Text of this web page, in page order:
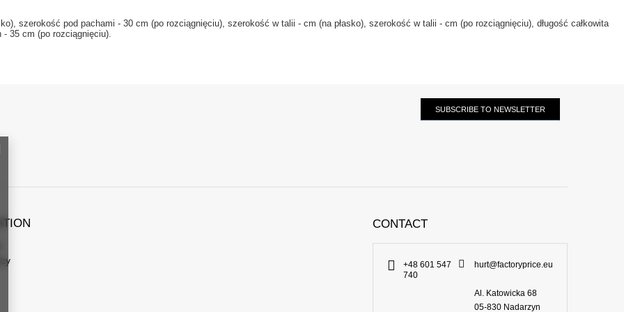
szerokość pod pachami - 30 cm (po rozciągnięciu), szerokość w talii - cm (na płasko), szerokość w talii - cm (po rozciągnięciu), długość całkowita
35 cm (po rozciągnięciu).
SUBSCRIBE TO NEWSLETTER
CONTACT
+48 601 547
740
hurt@factoryprice.eu
Al. Katowicka 68
05-830 Nadarzyn